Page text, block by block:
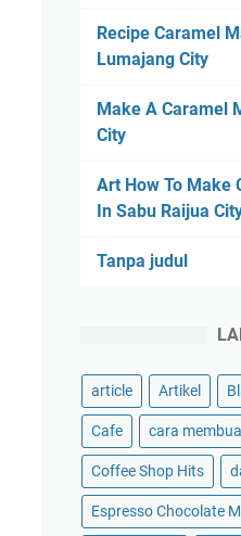
Recipe Caramel
Lumajang City
Make A Caramel
City
Art How To Make
In Sabu Raijua
Tanpa judul
article Artikel
Cafe cara
Coffee Shop Hits
Espresso Chocolate